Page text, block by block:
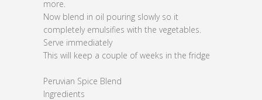
more.
Now blend in oil pouring slowly so it
completely emulsifies with the vegetables.
Serve immediately
This will keep a couple of weeks in the fridge
Peruvian Spice Blend
Ingredients